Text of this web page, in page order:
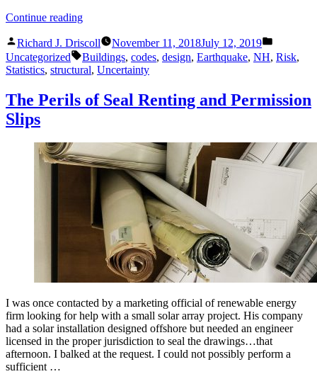
Continue reading“What
Should
Know
About
and
Structures”
Posted
by
Richard J. Driscoll November 11, 2018July 12, 2019
in
Uncategorized Tags:
Buildings, codes, design, Earthquake, NH, Risk,
Statistics, structural, Uncertainty
The Perils of Seal Renting and Permission
Slips
I was once contacted by a marketing official of renewable energy
firm looking for help with a small solar array project. His company
had a solar installation designed offshore but needed an engineer
licensed in the proper jurisdiction to seal the drawings…that
afternoon. I balked at the request. I could not possibly perform a
sufficient …